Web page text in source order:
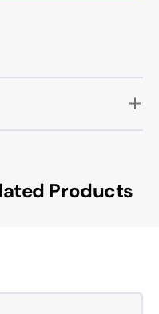
Products